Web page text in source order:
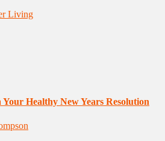
Healthy New Years Resolution